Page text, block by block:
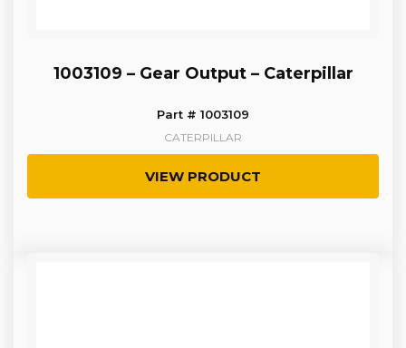
1003109 – Gear Output – Caterpillar
Part # 1003109
CATERPILLAR
VIEW PRODUCT